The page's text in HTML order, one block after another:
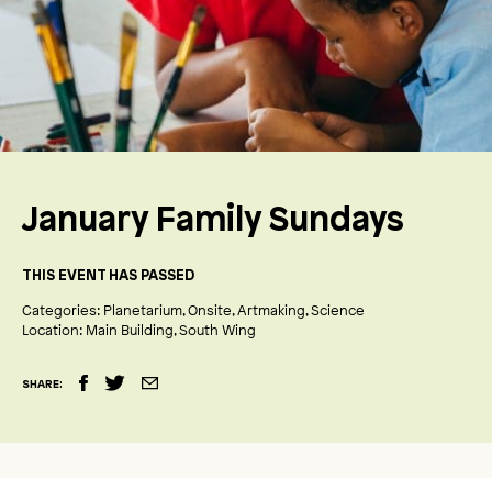
January Family Sundays
THIS EVENT HAS PASSED
Categories: Planetarium Onsite Artmaking Science
Location: Main Building South Wing
SHARE: